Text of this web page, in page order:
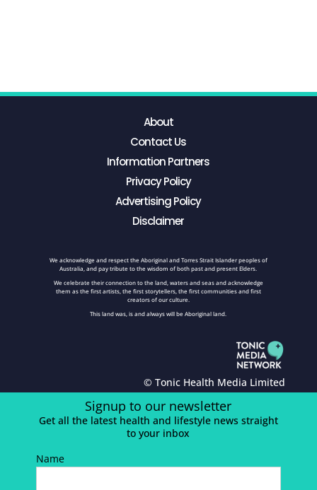
About
Contact Us
Information Partners
Privacy Policy
Advertising Policy
Disclaimer
We acknowledge and respect the Aboriginal and Torres Strait Islander peoples of
Australia, and pay tribute to the wisdom of both past and present Elders.
We celebrate their connection to the land, waters and seas and acknowledge
them as the first artists, the first storytellers, the first communities and first
creators of our culture.
This land was, is and always will be Aboriginal land.
© Tonic Health Media Limited
Signup to our newsletter
Get all the latest health and lifestyle news straight
to your inbox
Name